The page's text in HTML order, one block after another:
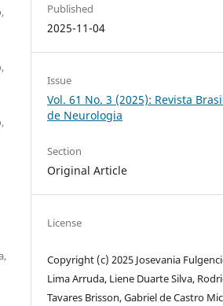
Published
2025-11-04
Issue
Vol. 61 No. 3 (2025): Revista
de Neurologia
Section
Original Article
License
Copyright (c) 2025 Josevania
Lima Arruda, Liene Duarte Silva,
Tavares Brisson, Gabriel de Castro